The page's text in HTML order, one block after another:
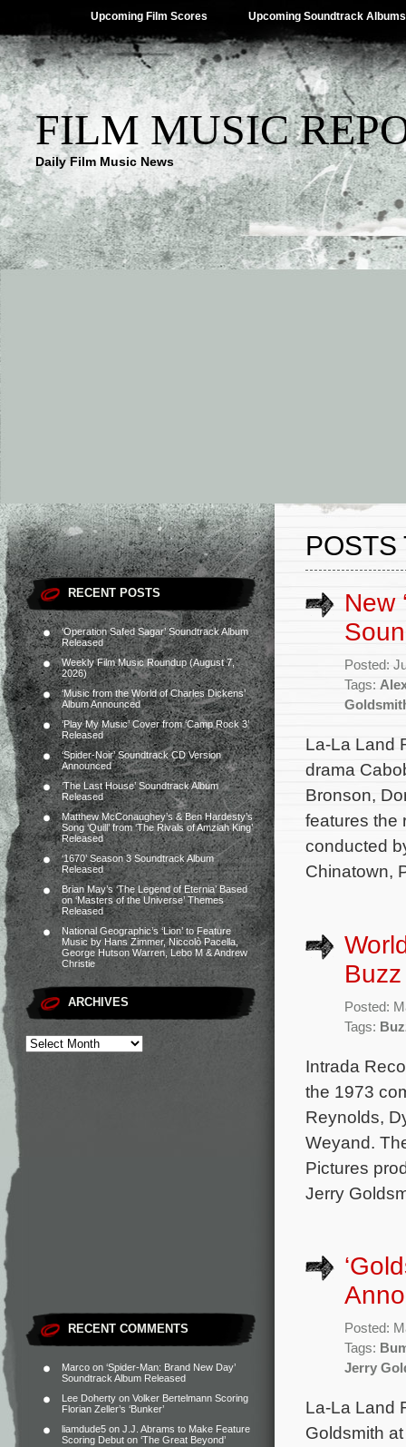
Upcoming Film Scores Upcoming Soundtrack Albums
FILM MUSIC
Daily Film Music News
RECENT POSTS
‘Operation Safed Sagar’ Soundtrack Album
Released
Weekly Film Music Roundup (August 7,
2026)
‘Music from the World of Charles Dickens’
Album Announced
‘Play My Music’ Cover from ‘Camp Rock 3’
Released
‘Spider-Noir’ Soundtrack CD Version
Announced
‘The Last House’ Soundtrack Album
Released
Matthew McConaughey’s & Ben Hardesty’s
Song ‘Quill’ from ‘The Rivals of Amziah King’
Released
‘1670’ Season 3 Soundtrack Album
Released
Brian May’s ‘The Legend of Eternia’ Based
on ‘Masters of the Universe’ Themes
Released
National Geographic’s ‘Lion’ to Feature
Music by Hans Zimmer, Niccolò Pacella,
George Hutson Warren, Lebo M & Andrew
Christie
ARCHIVES
RECENT COMMENTS
Marco on ‘Spider-Man: Brand New Day’
Soundtrack Album Released
Lee Doherty on Volker Bertelmann Scoring
Florian Zeller’s ‘Bunker’
liamdude5 on J.J. Abrams to Make Feature
Scoring Debut on ‘The Great Beyond’
POSTS
New
Posted:
Tags:
La-La Land
drama
Bronson,
features the
conducted
Chinatown,
Buzz
Posted:
Tags:
Intrada
the 1973
Reynolds,
Weyand.
Pictures
Jerry
Posted:
Tags:
Jerry
La-La Land
Goldsmith